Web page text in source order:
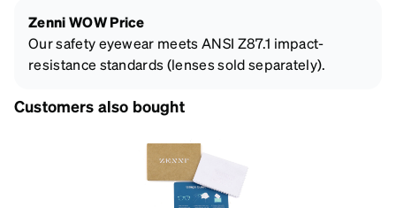
Zenni WOW Price
Our safety eyewear meets ANSI Z87.1 impact-
resistance standards (lenses sold separately).
Customers also bought